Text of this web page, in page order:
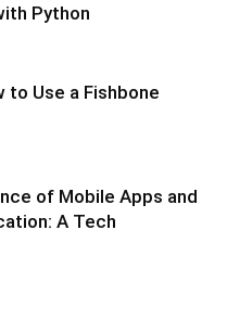
Python
to Use a Fishbone
of Mobile Apps and
A Tech